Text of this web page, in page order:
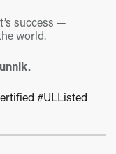
success —
world.
#ULListed